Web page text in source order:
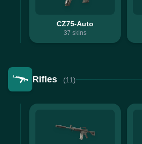
CZ75-Auto
37 skins
Rifles (11)